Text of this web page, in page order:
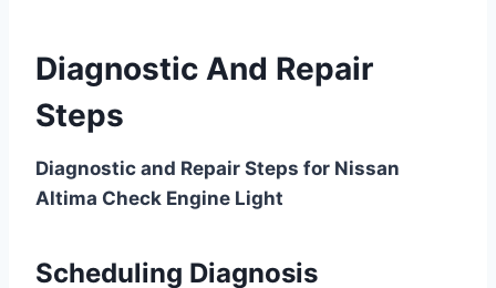
Diagnostic And Repair
Steps
Diagnostic and Repair Steps for Nissan
Altima Check Engine Light
Scheduling Diagnosis